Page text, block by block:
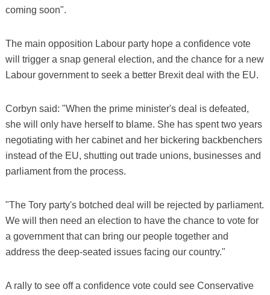
coming soon".
The main opposition Labour party hope a confidence vote
will trigger a snap general election, and the chance for a new
Labour government to seek a better Brexit deal with the EU.
Corbyn said: "When the prime minister's deal is defeated,
she will only have herself to blame. She has spent two years
negotiating with her cabinet and her bickering backbenchers
instead of the EU, shutting out trade unions, businesses and
parliament from the process.
"The Tory party's botched deal will be rejected by parliament.
We will then need an election to have the chance to vote for
a government that can bring our people together and
address the deep-seated issues facing our country."
A rally to see off a confidence vote could see Conservative